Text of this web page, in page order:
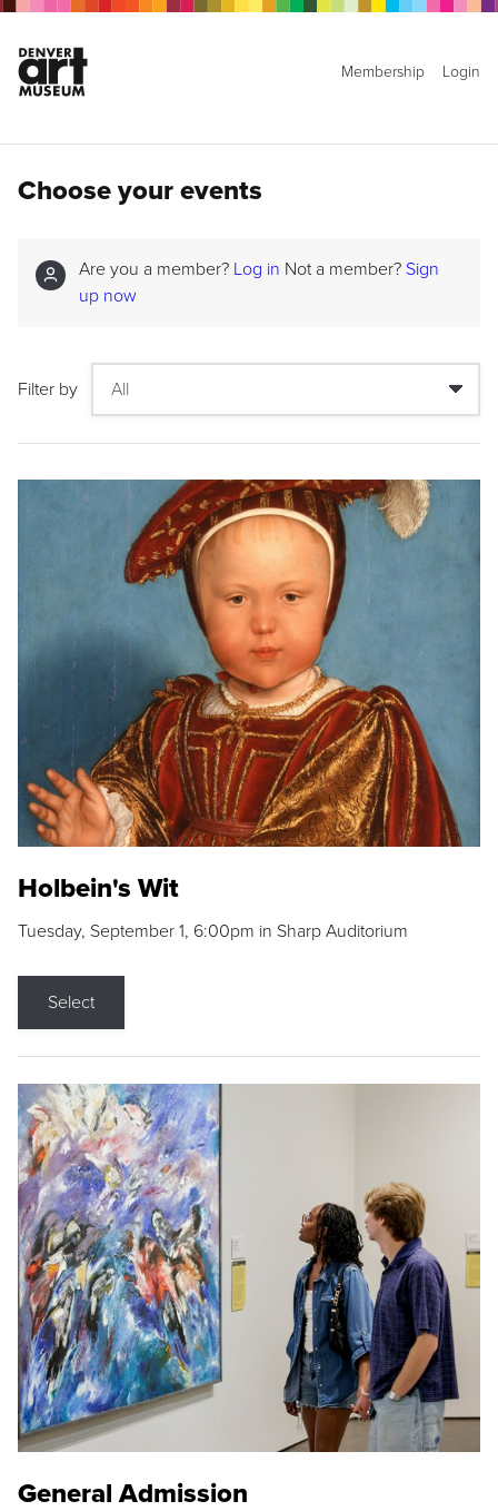
Membership Login
Choose your events
Are you a member? Log in Not a member? Sign
up now
Filter by
Holbein's Wit
Tuesday, September 1, 6:00pm in Sharp Auditorium
Select
General Admission